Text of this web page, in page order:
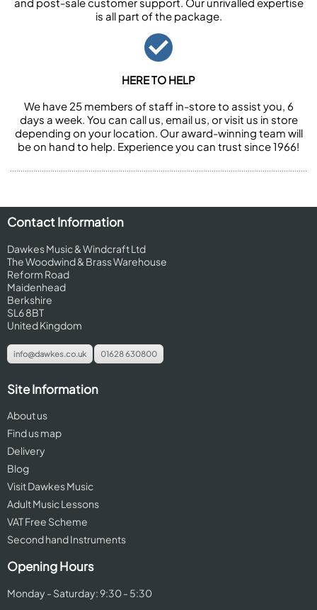
is all part of the package.
HERE TO HELP
We have 25 members of staff in-store to assist you, 6
days a week. You can call us, email us, or visit us in store
depending on your location. Our award-winning team will
be on hand to help. Experience you can trust since 1966!
Contact Information
Dawkes Music & Windcraft Ltd
The Woodwind & Brass Warehouse
Reform Road
Maidenhead
Berkshire
SL6 8BT
United Kingdom
info@dawkes.co.uk 01628 630800
Site Information
About us
Find us map
Delivery
Blog
Visit Dawkes Music
Adult Music Lessons
VAT Free Scheme
Second hand Instruments
Opening Hours
Monday - Saturday: 9:30 - 5:30